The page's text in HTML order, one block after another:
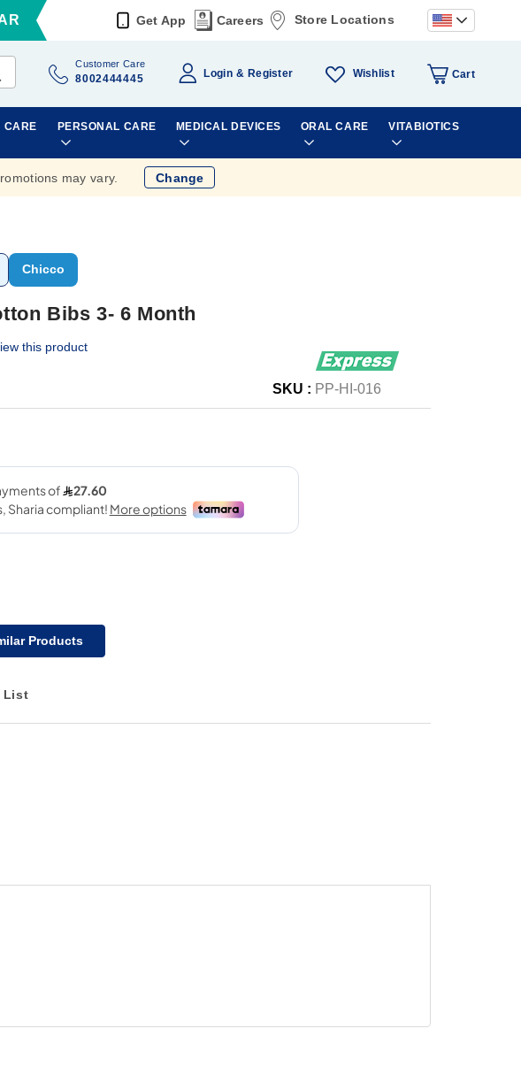
Get App Careers Store Locations
Customer Care
8002444445 Login Register Wishlist Cart
CARE PERSONAL CARE MEDICAL DEVICES ORAL CARE VITABIOTICS
may vary. Change
Chicco
Bibs 3- 6 Month
this product
SKU : PP-HI-016
Products
List